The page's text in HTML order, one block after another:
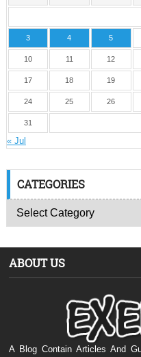
3 4 5
10 11 12
17 18 19
24 25 26
31
« Jul
CATEGORIES
ABOUT US
A Blog Contain Articles And